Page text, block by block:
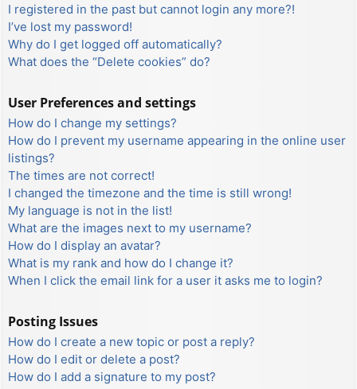
I registered in the past but cannot login any more?!
I’ve lost my password!
Why do I get logged off automatically?
What does the “Delete cookies” do?
User Preferences and settings
How do I change my settings?
How do I prevent my username appearing in the online user
listings?
The times are not correct!
I changed the timezone and the time is still wrong!
My language is not in the list!
What are the images next to my username?
How do I display an avatar?
What is my rank and how do I change it?
When I click the email link for a user it asks me to login?
Posting Issues
How do I create a new topic or post a reply?
How do I edit or delete a post?
How do I add a signature to my post?